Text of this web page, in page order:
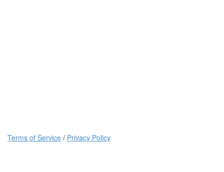
Terms of Service / Privacy Policy